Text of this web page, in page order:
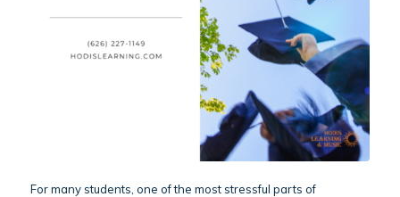
For many students, one of the most stressful parts of